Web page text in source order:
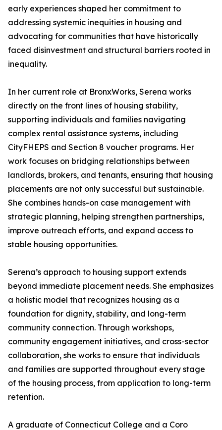
early experiences shaped her commitment to
addressing systemic inequities in housing and
advocating for communities that have historically
faced disinvestment and structural barriers rooted in
inequality.
In her current role at BronxWorks, Serena works
directly on the front lines of housing stability,
supporting individuals and families navigating
complex rental assistance systems, including
CityFHEPS and Section 8 voucher programs. Her
work focuses on bridging relationships between
landlords, brokers, and tenants, ensuring that housing
placements are not only successful but sustainable.
She combines hands-on case management with
strategic planning, helping strengthen partnerships,
improve outreach efforts, and expand access to
stable housing opportunities.
Serena’s approach to housing support extends
beyond immediate placement needs. She emphasizes
a holistic model that recognizes housing as a
foundation for dignity, stability, and long-term
community connection. Through workshops,
community engagement initiatives, and cross-sector
collaboration, she works to ensure that individuals
and families are supported throughout every stage
of the housing process, from application to long-term
retention.
A graduate of Connecticut College and a Coro